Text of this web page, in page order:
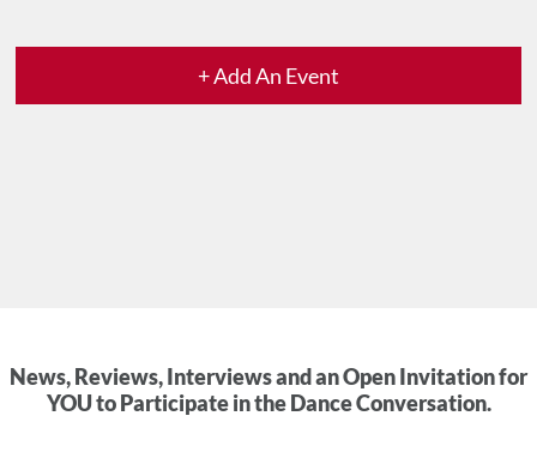
+ Add An Event
News, Reviews, Interviews and an Open Invitation for
YOU to Participate in the Dance Conversation.